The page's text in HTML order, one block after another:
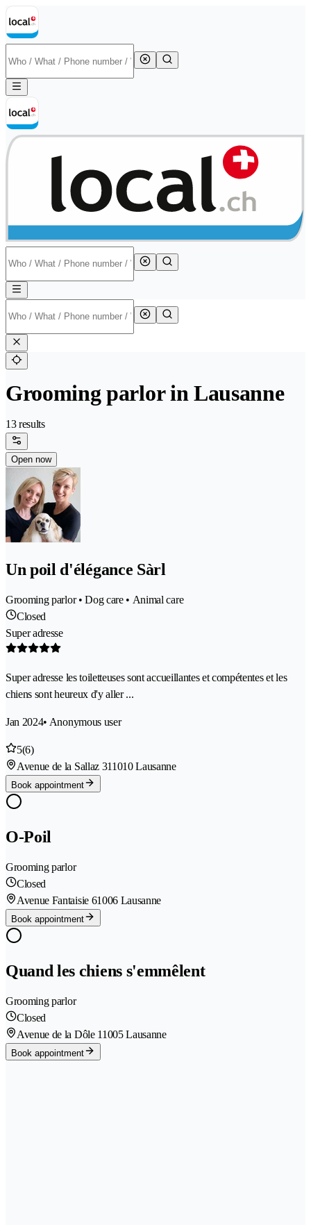
Grooming parlor in Lausanne
13 results
Open now
Un poil d'élégance Sàrl
Grooming parlor • Dog care • Animal care
Closed
Super adresse
Super adresse les toiletteuses sont accueillantes et compétentes et les
chiens sont heureux d'y aller ...
Jan 2024• Anonymous user
5(6)
Avenue de la Sallaz 311010 Lausanne
Book appointment
O-Poil
Grooming parlor
Closed
Avenue Fantaisie 61006 Lausanne
Book appointment
Quand les chiens s'emmêlent
Grooming parlor
Closed
Avenue de la Dôle 11005 Lausanne
Book appointment